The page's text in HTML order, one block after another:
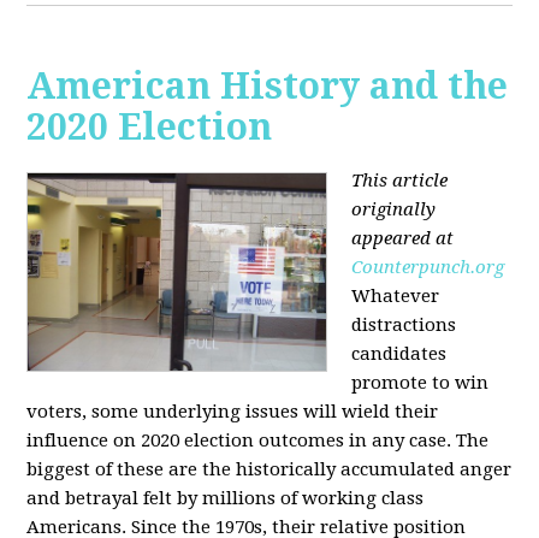
American History and the
2020 Election
This article
originally
appeared at
Counterpunch.org
Whatever
distractions
candidates
promote to win
voters, some underlying issues will wield their
influence on 2020 election outcomes in any case. The
biggest of these are the historically accumulated anger
and betrayal felt by millions of working class
Americans. Since the 1970s, their relative position